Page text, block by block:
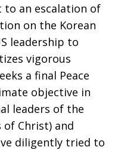
to an escalation of
on the Korean
leadership to
vigorous
a final Peace
objective in
leaders of the
of Christ) and
diligently tried to